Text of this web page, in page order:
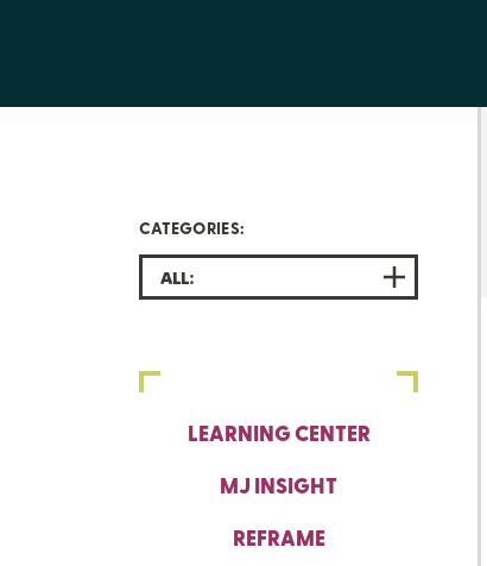
CATEGORIES:
ALL:
LEARNING CENTER
MJ INSIGHT
REFRAME